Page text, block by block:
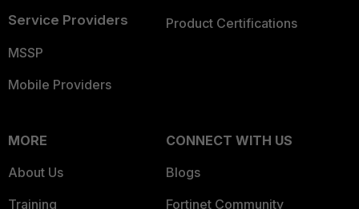
Service Providers
MSSP
Mobile Providers
Product Certifications
MORE
About Us
Training
CONNECT WITH US
Blogs
Fortinet Community